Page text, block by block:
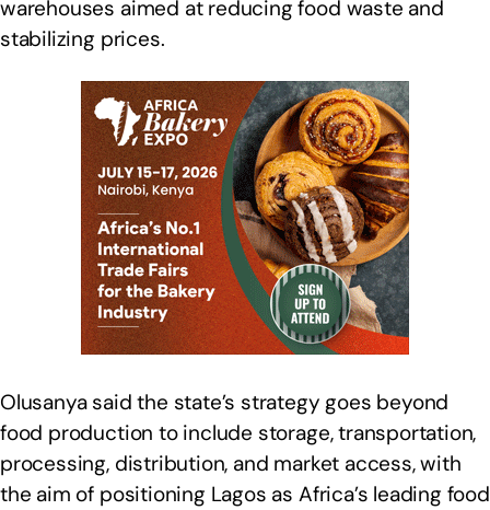
warehouses aimed at reducing food waste and
stabilizing prices.
Olusanya said the state’s strategy goes beyond
food production to include storage, transportation,
processing, distribution, and market access, with
the aim of positioning Lagos as Africa’s leading food